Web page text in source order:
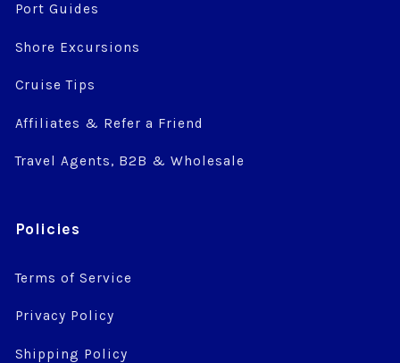
Port Guides
Shore Excursions
Cruise Tips
Affiliates & Refer a Friend
Travel Agents, B2B & Wholesale
Policies
Terms of Service
Privacy Policy
Shipping Policy